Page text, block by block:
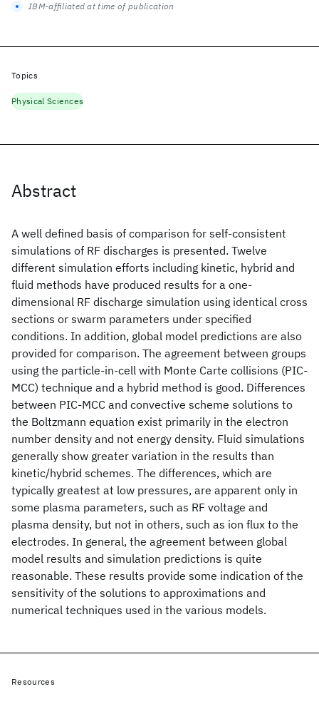
Abstract
A well defined basis of comparison for self-consistent
simulations of RF discharges is presented. Twelve
different simulation efforts including kinetic, hybrid and
fluid methods have produced results for a one-
dimensional RF discharge simulation using identical cross
sections or swarm parameters under specified
conditions. In addition, global model predictions are also
provided for comparison. The agreement between groups
using the particle-in-cell with Monte Carte collisions (PIC-
MCC) technique and a hybrid method is good. Differences
between PIC-MCC and convective scheme solutions to
the Boltzmann equation exist primarily in the electron
number density and not energy density. Fluid simulations
generally show greater variation in the results than
kinetic/hybrid schemes. The differences, which are
typically greatest at low pressures, are apparent only in
some plasma parameters, such as RF voltage and
plasma density, but not in others, such as ion flux to the
electrodes. In general, the agreement between global
model results and simulation predictions is quite
reasonable. These results provide some indication of the
sensitivity of the solutions to approximations and
numerical techniques used in the various models.
IBM-affiliated at time of publication
Topics
Physical Sciences
Resources